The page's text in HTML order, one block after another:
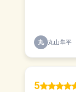
丸 丸山隼平
5